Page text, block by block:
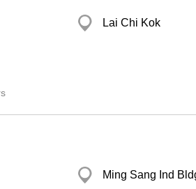
Lai Chi Kok
Ming Sang Ind